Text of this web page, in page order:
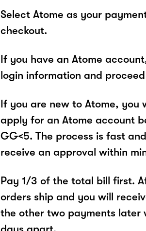
Select Atome as your
checkout.
If you have an Atome
login information and
If you are new to Atome, you
apply for an Atome account
GG<5. The process is fast
receive an approval within
Pay 1/3 of the total bill first.
orders ship and you will
the other two payments later